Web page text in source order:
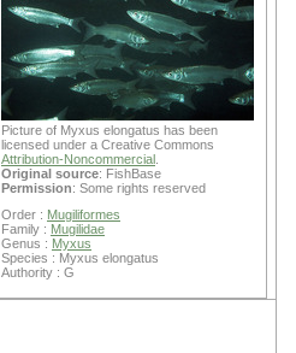
Picture of Myxus elongatus has been
licensed under a Creative Commons
Attribution-Noncommercial
Original source: FishBase
Permission: Some rights reserved
Order : Mugiliformes
Family : Mugilidae
Genus : Myxus
Species : Myxus elongatus
Authority : G